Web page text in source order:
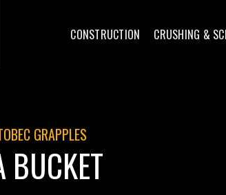
CONSTRUCTION CRUSHING &
GRAPPLES
BUCKET